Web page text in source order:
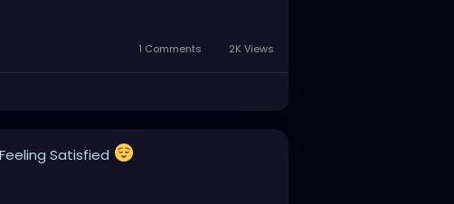
1 Comments 2K Views
Satisfied